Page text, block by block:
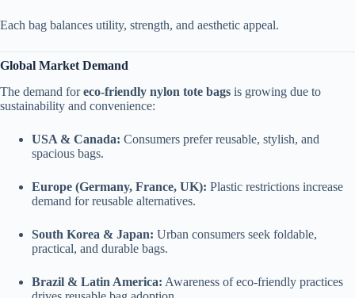
Each bag balances utility, strength, and aesthetic appeal.
Global Market Demand
The demand foreco-friendly nylon tote bags is growing due to
sustainability and convenience:
USA & Canada: Consumers prefer reusable, stylish, and
spacious bags.
Europe (Germany, France, UK): Plastic restrictions increase
demand for reusable alternatives.
South Korea & Japan: Urban consumers seek foldable,
practical, and durable bags.
Brazil & Latin America: Awareness of eco-friendly practices